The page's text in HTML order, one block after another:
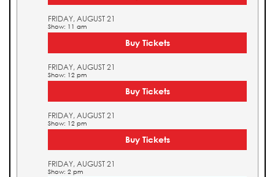
FRIDAY, AUGUST 21
Show: 11 am
Buy Tickets
FRIDAY, AUGUST 21
Show: 12 pm
Buy Tickets
FRIDAY, AUGUST 21
Show: 12 pm
Buy Tickets
FRIDAY, AUGUST 21
Show: 2 pm